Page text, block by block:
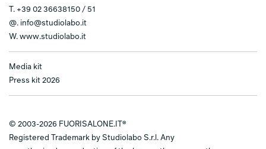
T. +39 02 36638150 / 51
@. info@studiolabo.it
W. www.studiolabo.it
Media kit
Press kit 2026
© 2003-2026 FUORISALONE.IT®
Registered Trademark by Studiolabo S.r.l. Any